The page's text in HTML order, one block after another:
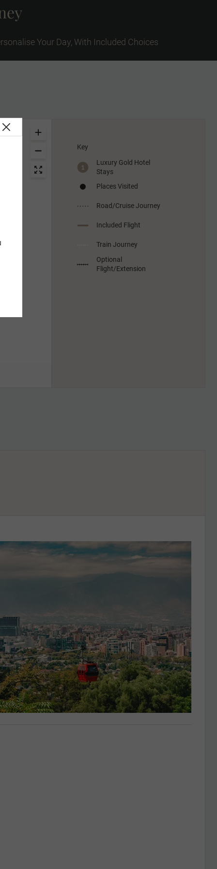
Your Day, With Included Choices
Key
Luxury Gold Hotel
Stays
Places Visited
Road/Cruise Journey
Included Flight
Train Journey
Optional
Flight/Extension